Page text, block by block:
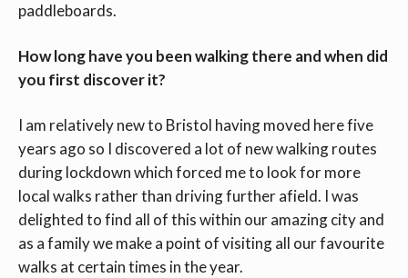
paddleboards.
How long have you been walking there and when did
you first discover it?
I am relatively new to Bristol having moved here five
years ago so I discovered a lot of new walking routes
during lockdown which forced me to look for more
local walks rather than driving further afield. I was
delighted to find all of this within our amazing city and
as a family we make a point of visiting all our favourite
walks at certain times in the year.